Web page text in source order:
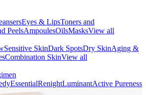
Eyes & LipsToners and
PeelsAmpoulesOilsMasksView all
Sensitive SkinDark SpotsDry SkinAging &
Combination SkinView all
EssentialRenightLuminantActive Pureness